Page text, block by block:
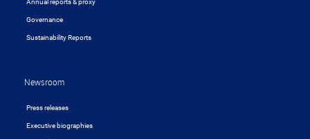
Annual reports & proxy
Governance
Sustainability Reports
Newsroom
Press releases
Executive biographies